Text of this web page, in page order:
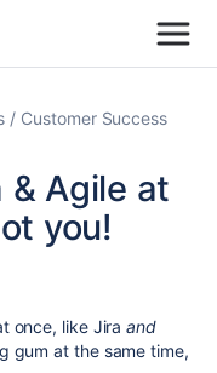
Customer Success
& Agile at
you!
once, like Jiraand
gum at the same time,